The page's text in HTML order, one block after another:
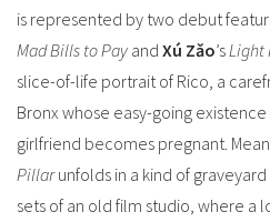
is represented by two debut
Mad Bills to Pay and Xú Zǎo’s Light
slice-of-life portrait of Rico, a
Bronx whose easy-going
girlfriend becomes pregnant.
Pillarunfolds in a kind of
sets of an old film studio, where a